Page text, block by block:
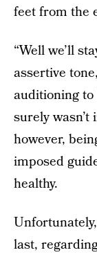
feet from the
“Well we’ll
assertive
auditioning
surely
however,
imposed
healthy.
last,